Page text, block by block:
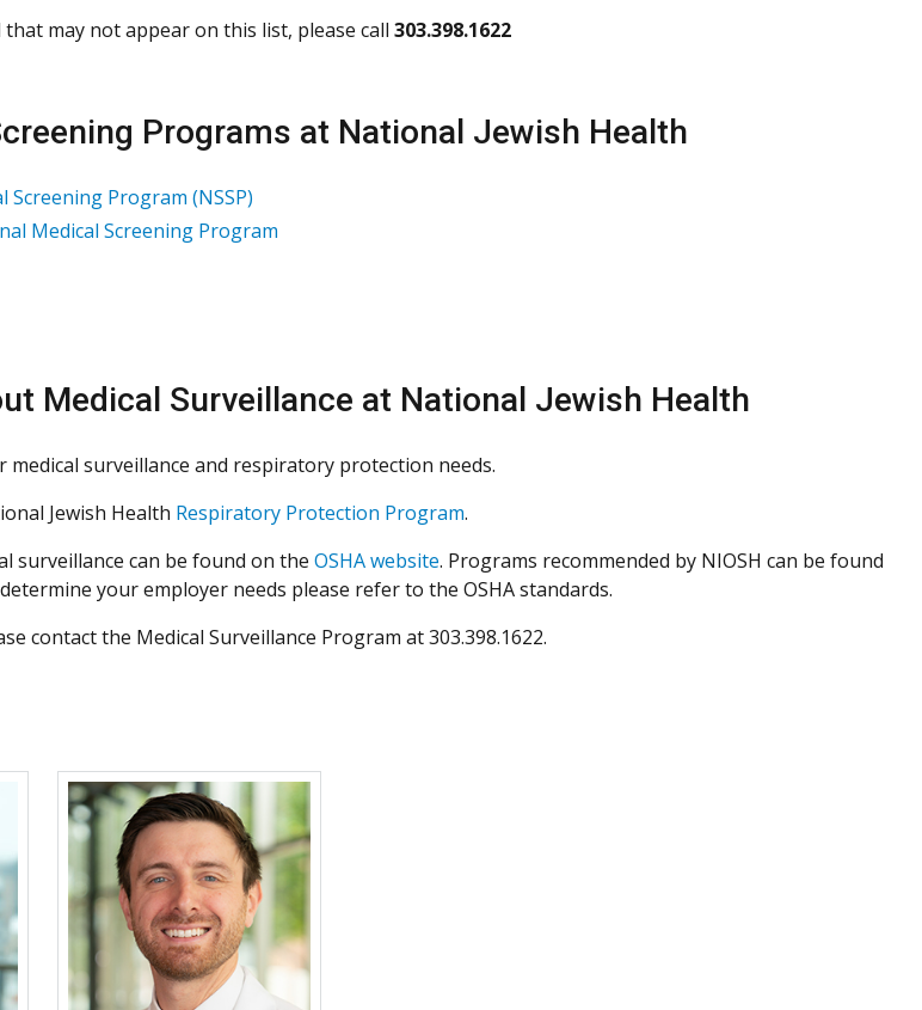
may not appear on this list, please call 303.398.1622
Programs at National Jewish Health
Program (NSSP)
Medical Screening Program
Medical Surveillance at National Jewish Health
medical surveillance and respiratory protection needs.
Jewish Health Respiratory Protection Program.
surveillance can be found on the OSHA website. Programs recommended by NIOSH can be found
your employer needs please refer to the OSHA standards.
contact the Medical Surveillance Program at 303.398.1622.
Richard Kraus More about Mark Mallozzi